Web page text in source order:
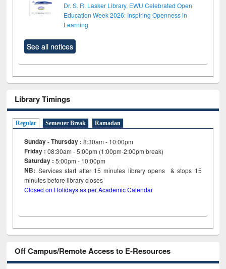
Dr. S. R. Lasker Library, EWU Celebrated Open
Education Week 2026: Inspiring Openness in
Learning
See all notices
Library Timings
Regular Semester Break Ramadan
Sunday - Thursday : 8:30am - 10:00pm
Friday :08:30am - 5:00pm (1:00pm-2:00pm break)
Saturday : 5:00pm - 10:00pm
NB: Services start after 15minutes library opens & stops 15
minutes before library closes
Closed on Holidays as per Academic Calendar
Off Campus/Remote Access to E-Resources